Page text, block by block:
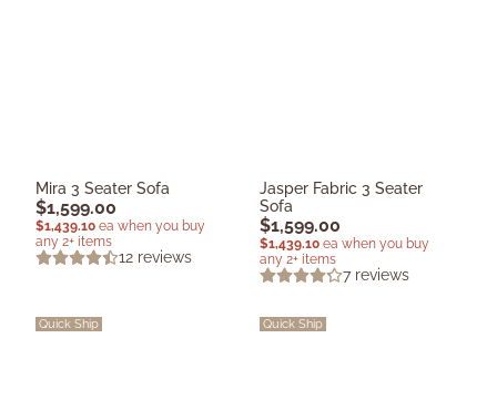
Mira 3 Seater Sofa
$1,599.00
$1,439.10 ea when you buy
any 2+ items
12 reviews
Jasper Fabric 3 Seater
Sofa
$1,599.00
$1,439.10 ea when you buy
any 2+ items
7reviews
Quick Ship Quick Ship